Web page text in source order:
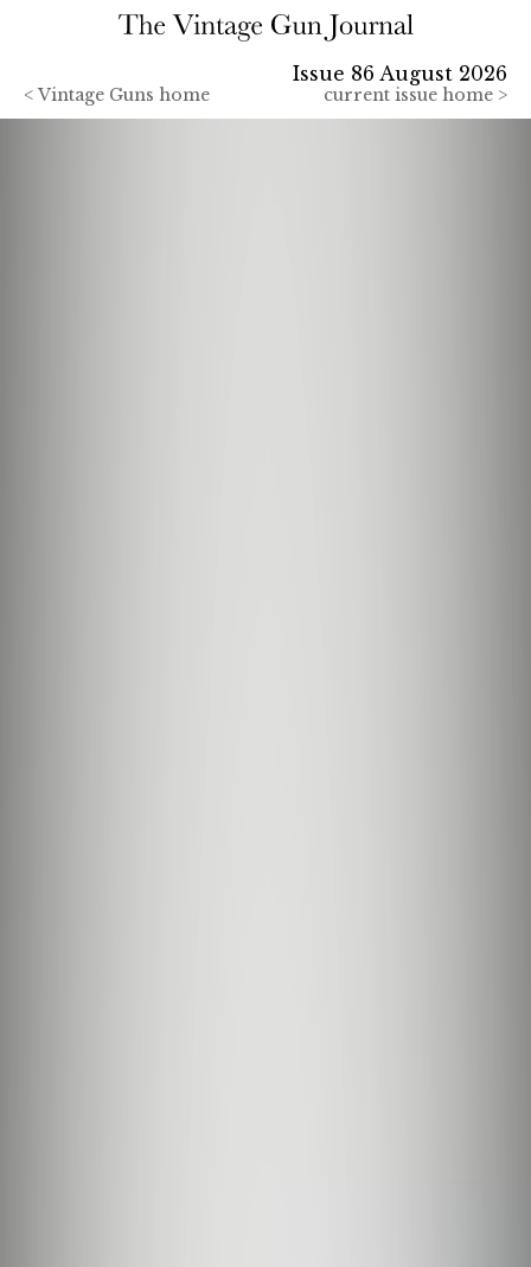
< Vintage Guns home
Issue 86 August 2026
current issue home >